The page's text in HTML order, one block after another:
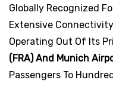
Globally Recognized
Extensive
Operating Out Of Its
(FRA) And Munich
Passengers To